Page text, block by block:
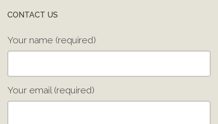
CONTACT US
Your name (required)
Your email (required)